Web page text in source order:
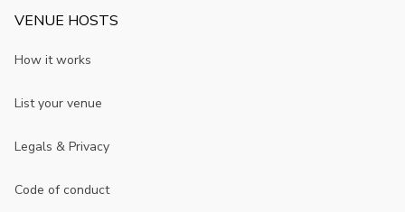
VENUE HOSTS
How it works
List your venue
Legals & Privacy
Code of conduct